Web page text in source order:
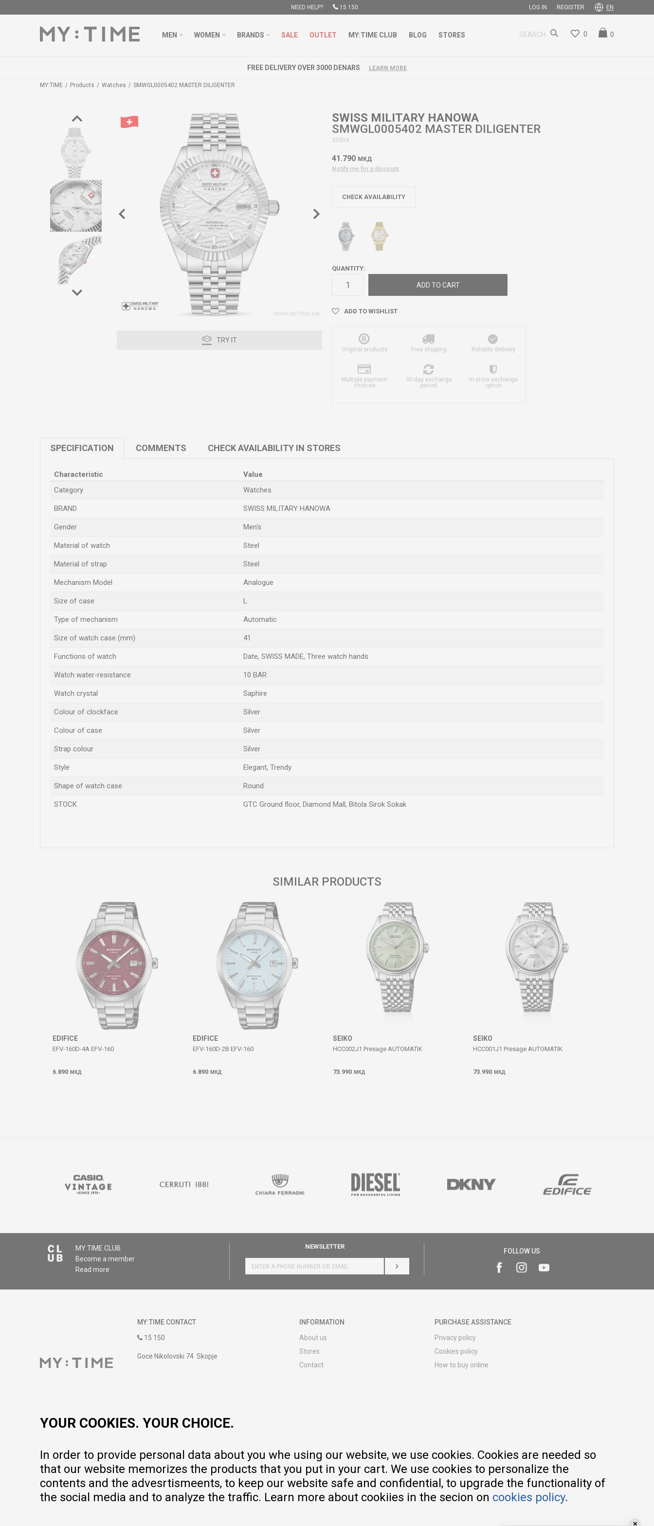
NEED HELP? 15 150 LOG IN REGISTER EN
MEN WOMEN BRANDS SALE OUTLET MY:TIME CLUB BLOG STORES SEARCH 0
0
FREE DELIVERY OVER 3000 DENARS LEARN MORE
MY:TIME Products Watches SMWGL0005402 MASTER DILIGENTER
TRY IT
SWISS MILITARY HANOWA
SMWGL0005402 MASTER DILIGENTER
33904
41.790 МКД
Notify me for a discount
CHECK AVAILABILITY
QUANTITY:
ADD TO CART
ADD TO WISHLIST
Original products Free shipping Reliable delivery
Multiple payment
choices
30-day exchange
period
In-store exchange
option
SPECIFICATION COMMENTS CHECK AVAILABILITY IN STORES
Characteristic
Value
Category
Watches
BRAND SWISS MILITARY HANOWA
Gender Men's
Material of watch Steel
Material of strap Steel
Mechanism Model Analogue
Size of case L
Type of mechanism Automatic
Size of watch case (mm) 41
Functions of watch Date, SWISS MADE, Three watch hands
Watch water-resistance 10 BAR
Watch crystal Saphire
Colour of clockface Silver
Colour of case Silver
Strap colour Silver
Style Elegant, Trendy
Shape of watch case Round
STOCK GTC Ground floor, Diamond Mall, Bitola Sirok Sokak
SIMILAR PRODUCTS
EDIFICE
EFV-160D-4A EFV-160
6.890 МКД
EDIFICE
EFV-160D-2B EFV-160
6.890 МКД
SEIKO
HCC002J1 Presage AUTOMATIK
73.990 МКД
SEIKO
HCC001J1 Presage AUTOMATIK
73.990 МКД
MY:TIME CLUB
Become a member
Read more
NEWSLETTER
LOG IN
FOLLOW US
MY:TIME CONTACT
15 150
Goce Nikolovski 74 Skopje
INFORMATION
About us
Stores
Contact
Warranty
Pricelist
PURCHASE ASSISTANCE
Privacy policy
Cookies policy
How to buy online
YOUR COOKIES. YOUR CHOICE.
In order to provide personal data about you whe using our website, we use cookies. Cookies are needed so
that our website memorizes the products that you put in your cart. We use cookies to personalize the
contents and the advesrtismeents, to keep our website safe and confidential, to upgrade the functionality of
the social media and to analyze the traffic. Learn more about cookiies in the secion on cookies policy.
✕